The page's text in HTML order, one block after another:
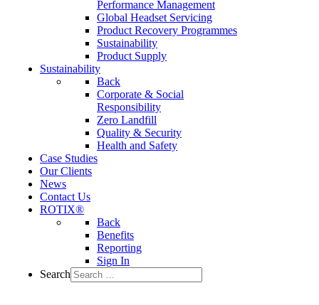
Performance Management
Global Headset Servicing
Product Recovery Programmes
Sustainability
Product Supply
Sustainability
Back
Corporate & Social
Responsibility
Zero Landfill
Quality & Security
Health and Safety
Case Studies
Our Clients
News
Contact Us
ROTIX®
Back
Benefits
Reporting
Sign In
Search